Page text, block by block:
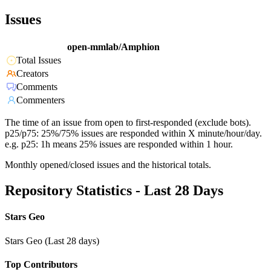
Issues
open-mmlab/Amphion
Total Issues
Creators
Comments
Commenters
The time of an issue from open to first-responded (exclude bots).
p25/p75: 25%/75% issues are responded within X minute/hour/day.
e.g. p25: 1h means 25% issues are responded within 1 hour.
Monthly opened/closed issues and the historical totals.
Repository Statistics - Last 28 Days
Stars Geo
Stars Geo (Last 28 days)
Top Contributors